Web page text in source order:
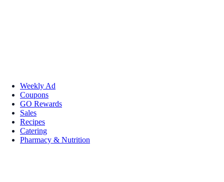
Weekly Ad
Coupons
GO Rewards
Sales
Recipes
Catering
Pharmacy & Nutrition